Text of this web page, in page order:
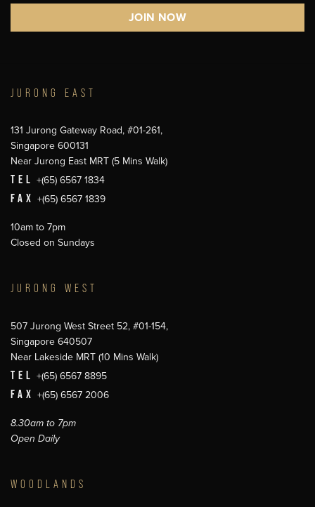
JURONG EAST
131 Jurong Gateway Road, #01-261,
Singapore 600131
Near Jurong East MRT (5 Mins Walk)
TEL +(65) 6567 1834
FAX +(65) 6567 1839
10am to 7pm
Closed on Sundays
JURONG WEST
507 Jurong West Street 52, #01-154,
Singapore 640507
Near Lakeside MRT (10 Mins Walk)
TEL +(65) 6567 8895
FAX +(65) 6567 2006
8.30am to 7pm
Open Daily
WOODLANDS